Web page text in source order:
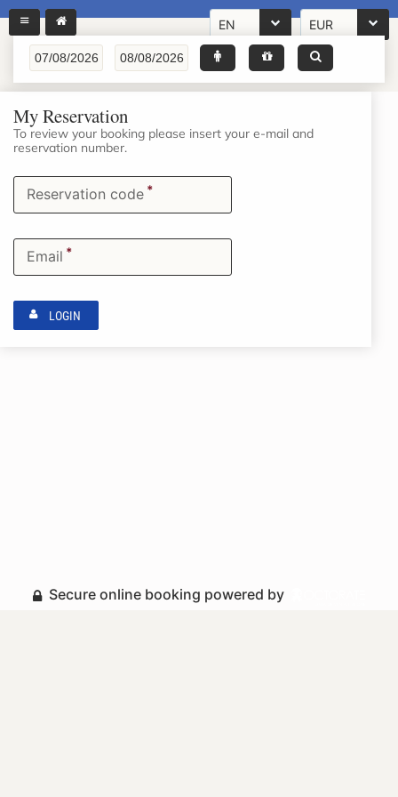
EN EUR
My Reservation
To review your booking please insert your e-mail and
reservation number.
Reservation code *
Email *
LOGIN
Secure online booking powered by